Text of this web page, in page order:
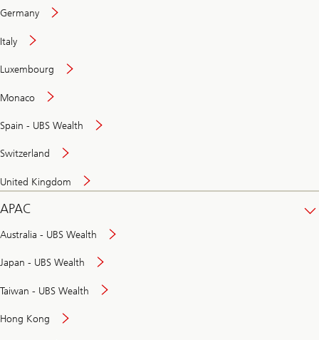
Germany
Italy
Luxembourg
Monaco
Spain - UBS Wealth
Switzerland
United Kingdom
APAC
Australia - UBS Wealth
Japan - UBS Wealth
Taiwan - UBS Wealth
Hong Kong